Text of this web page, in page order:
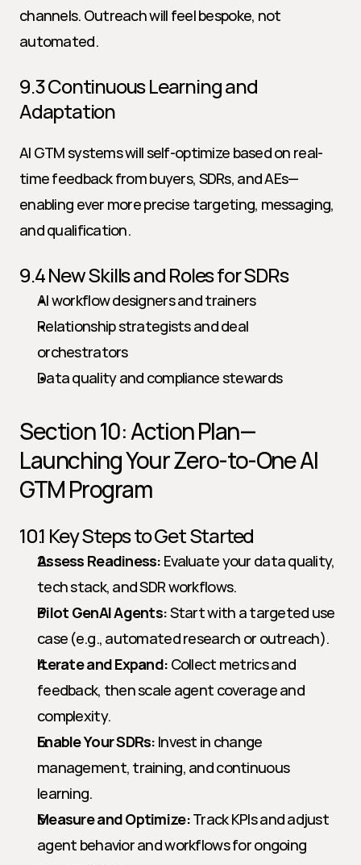
channels. Outreach will feel bespoke, not
automated.
9.3 Continuous Learning and
Adaptation
AI GTM systems will self-optimize based on real-
time feedback from buyers, SDRs, and AEs—
enabling ever more precise targeting, messaging,
and qualification.
9.4 New Skills and Roles for SDRs
AI workflow designers and trainers
Relationship strategists and deal
orchestrators
Data quality and compliance stewards
Section 10: Action Plan—
Launching Your Zero-to-One AI
GTM Program
10.1 Key Steps to Get Started
Assess Readiness: Evaluate your data quality,
tech stack, and SDR workflows.
Pilot GenAI Agents: Start with a targeted use
case (e.g., automated research or outreach).
Iterate and Expand: Collect metrics and
feedback, then scale agent coverage and
complexity.
Enable Your SDRs: Invest in change
management, training, and continuous
learning.
Measure and Optimize: Track KPIs and adjust
agent behavior and workflows for ongoing